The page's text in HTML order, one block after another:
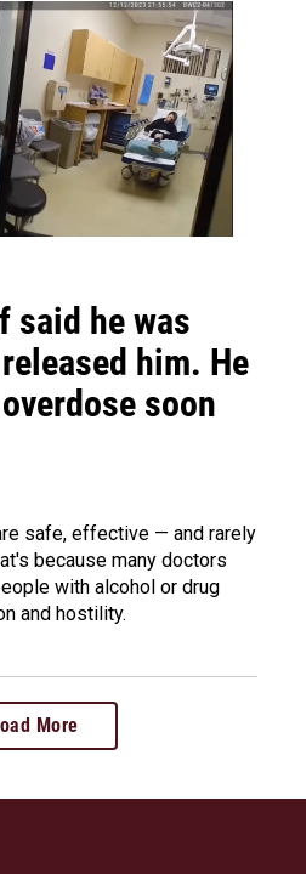
said he was
him. He
soon
safe, effective — and rarely
because many doctors
with alcohol or drug
and hostility.
More